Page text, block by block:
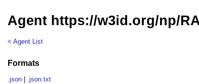
Agent https://w3id.org/np/
< Agent List
Formats
.json .json.txt